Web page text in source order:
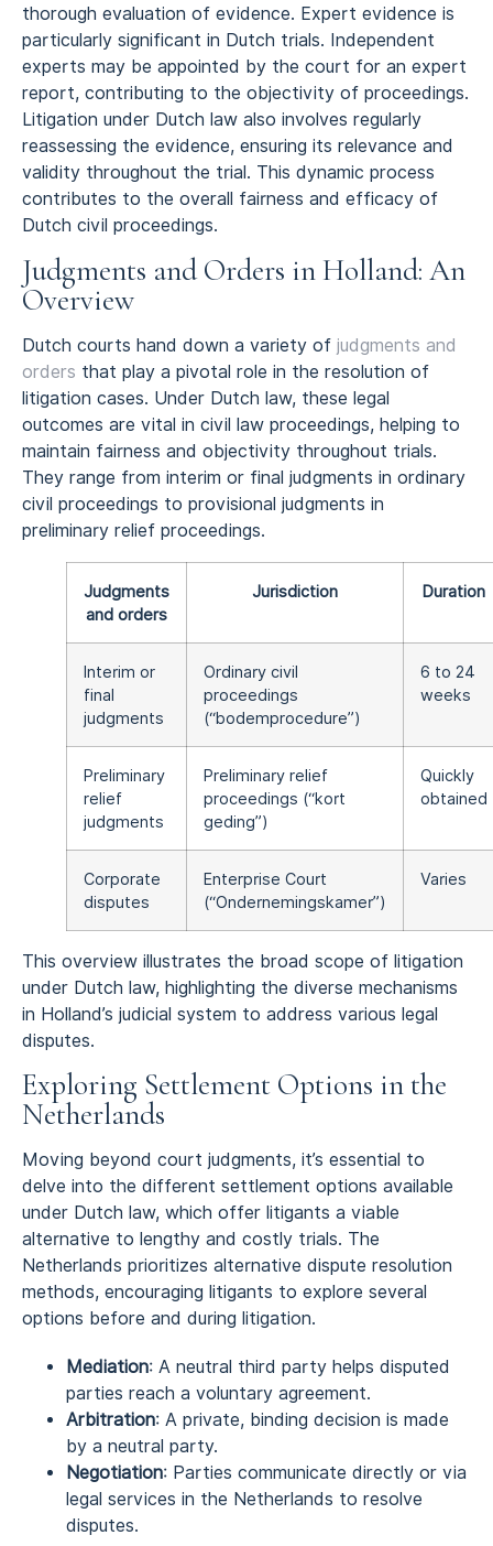
thorough evaluation of evidence. Expert evidence is
particularly significant in Dutch trials. Independent
experts may be appointed by the court for an expert
report, contributing to the objectivity of proceedings.
Litigation under Dutch law also involves regularly
reassessing the evidence, ensuring its relevance and
validity throughout the trial. This dynamic process
contributes to the overall fairness and efficacy of
Dutch civil proceedings.
Judgments and Orders in Holland: An
Overview
Dutch courts hand down a variety of judgments and
orders that play a pivotal role in the resolution of
litigation cases. Under Dutch law, these legal
outcomes are vital in civil law proceedings, helping to
maintain fairness and objectivity throughout trials.
They range from interim or final judgments in ordinary
civil proceedings to provisional judgments in
preliminary relief proceedings.
Judgments
and orders
Jurisdiction Duration
Interim or
final
judgments
Ordinary civil
proceedings
(“bodemprocedure”)
6 to 24
weeks
Preliminary
relief
judgments
Preliminary relief
proceedings (“kort
geding”)
Quickly
obtained
Corporate
disputes
Enterprise Court
(“Ondernemingskamer”)
Varies
This overview illustrates the broad scope of litigation
under Dutch law, highlighting the diverse mechanisms
in Holland’s judicial system to address various legal
disputes.
Exploring Settlement Options in the
Netherlands
Moving beyond court judgments, it’s essential to
delve into the different settlement options available
under Dutch law, which offer litigants a viable
alternative to lengthy and costly trials. The
Netherlands prioritizes alternative dispute resolution
methods, encouraging litigants to explore several
options before and during litigation.
Mediation: A neutral third party helps disputed
parties reach a voluntary agreement.
Arbitration: A private, binding decision is made
by a neutral party.
Negotiation: Parties communicate directly or via
legal services in the Netherlands to resolve
disputes.